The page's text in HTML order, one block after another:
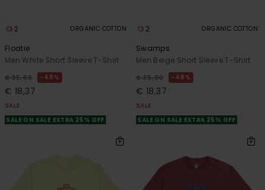
2 ORGANIC COTTON
Floatie
Men White Short Sleeve T-Shirt
€ 35,00 48%
€ 18,37
SALE
SALE ON SALE EXTRA 25% OFF
2 ORGANIC COTTON
Swamps
Men Beige Short Sleeve T-Shirt
€ 35,00 48%
€ 18,37
SALE
SALE ON SALE EXTRA 25% OFF